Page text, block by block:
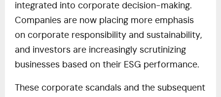
integrated into corporate decision-making.
Companies are now placing more emphasis
on corporate responsibility and sustainability,
and investors are increasingly scrutinizing
businesses based on their ESG performance.
These corporate scandals and the subsequent